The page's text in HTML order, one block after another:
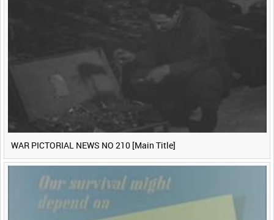
WAR PICTORIAL NEWS NO 210 [Main Title]